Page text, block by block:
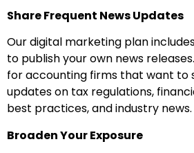
Share Frequent News Updates
Our digital marketing plan
to publish your own news
for accounting firms that want to
updates on tax regulations,
best practices, and industry news.
Broaden Your Exposure